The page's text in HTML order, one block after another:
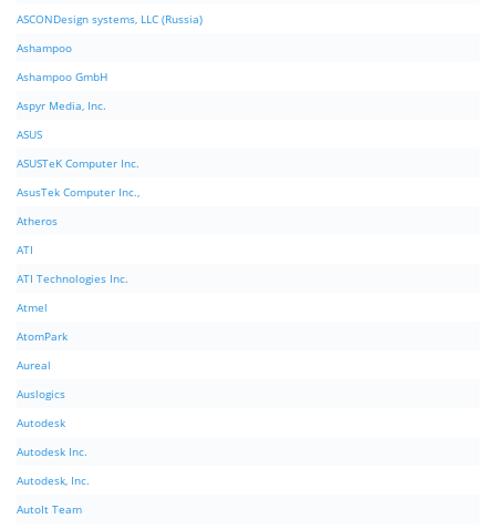
ASCONDesign systems, LLC (Russia)
Ashampoo
Ashampoo GmbH
Aspyr Media, Inc.
ASUS
ASUSTeK Computer Inc.
AsusTek Computer Inc.,
Atheros
ATI
ATI Technologies Inc.
Atmel
AtomPark
Aureal
Auslogics
Autodesk
Autodesk Inc.
Autodesk, Inc.
AutoIt Team